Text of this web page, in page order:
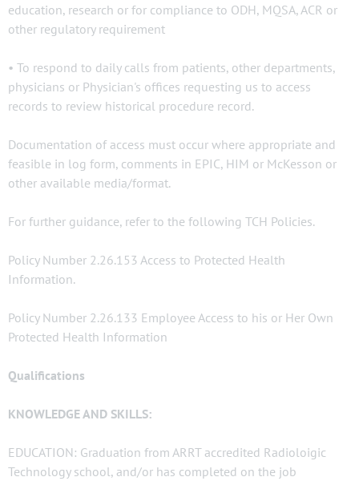
education, research or for compliance to ODH, MQSA, ACR or
other regulatory requirement
• To respond to daily calls from patients, other departments,
physicians or Physician's offices requesting us to access
records to review historical procedure record.
Documentation of access must occur where appropriate and
feasible in log form, comments in EPIC, HIM or McKesson or
other available media/format.
For further guidance, refer to the following TCH Policies.
Policy Number 2.26.153 Access to Protected Health
Information.
Policy Number 2.26.133 Employee Access to his or Her Own
Protected Health Information
Qualifications
KNOWLEDGE AND SKILLS:
EDUCATION: Graduation from ARRT accredited Radioloigic
Technology school, and/or has completed on the job